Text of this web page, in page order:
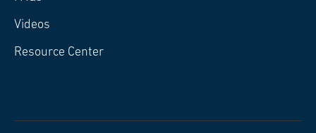
Videos
Resource Center